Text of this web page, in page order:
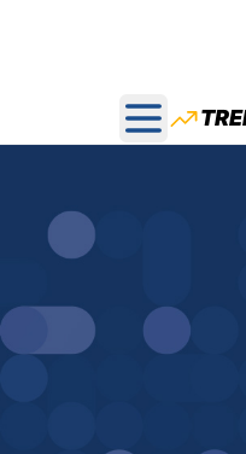
Open main